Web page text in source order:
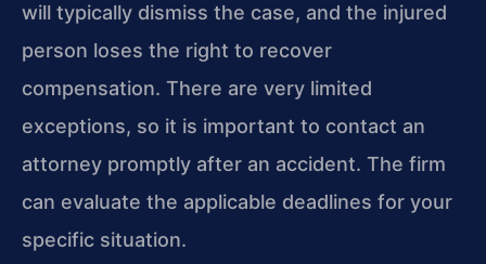
will typically dismiss the case, and the injured
person loses the right to recover
compensation. There are very limited
exceptions, so it is important to contact an
attorney promptly after an accident. The firm
can evaluate the applicable deadlines for your
specific situation.